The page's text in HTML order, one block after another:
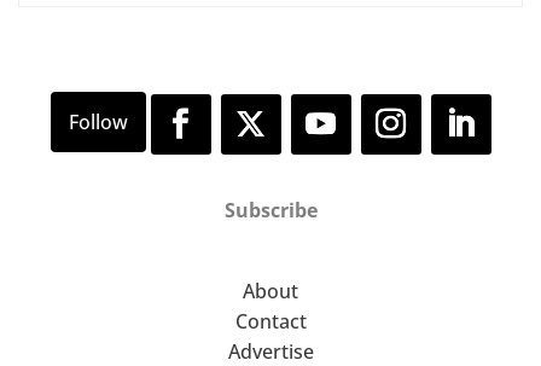
Subscribe
About
Contact
Advertise